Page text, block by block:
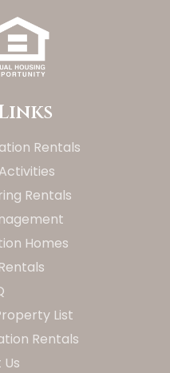
Rentals
Rentals
Homes
List
Rentals